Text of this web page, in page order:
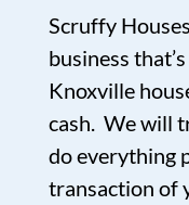
Scruffy
business
Knoxville
cash. We will
do everything
transaction of